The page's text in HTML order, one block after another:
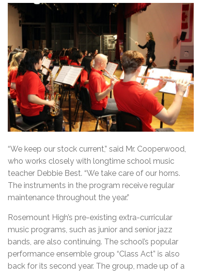
“We keep our stock current,” said Mr. Cooperwood,
who works closely with longtime school music
teacher Debbie Best. “We take care of our horns.
The instruments in the program receive regular
maintenance throughout the year.”
Rosemount High’s pre-existing extra-curricular
music programs, such as junior and senior jazz
bands, are also continuing. The school’s popular
performance ensemble group “Class Act” is also
back for its second year. The group, made up of a